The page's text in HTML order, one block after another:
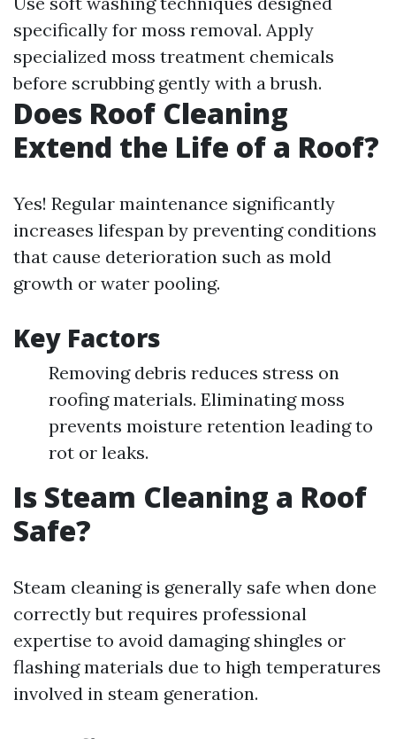
specifically for moss removal. Apply
specialized moss treatment chemicals
before scrubbing gently with a brush.
Does Roof Cleaning
Extend the Life of a Roof?
Yes! Regular maintenance significantly
increases lifespan by preventing conditions
that cause deterioration such as mold
growth or water pooling.
Key Factors
Removing debris reduces stress on
roofing materials. Eliminating moss
prevents moisture retention leading to
rot or leaks.
Is Steam Cleaning a Roof
Safe?
Steam cleaning is generally safe when done
correctly but requires professional
expertise to avoid damaging shingles or
flashing materials due to high temperatures
involved in steam generation.